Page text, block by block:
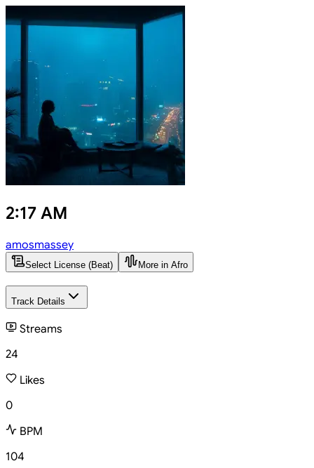
2:17 AM
amosmassey
Select License (Beat) More in Afro
Track Details
Streams
24
Likes
0
BPM
104